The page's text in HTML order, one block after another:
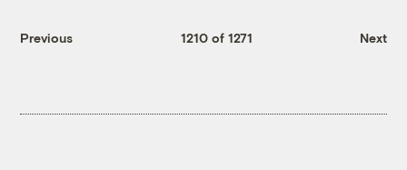
Previous 1210 of 1271 Next